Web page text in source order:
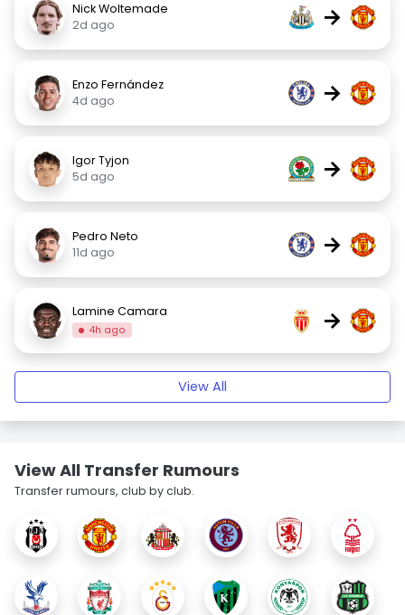
Nick Woltemade
2d ago
→
Enzo Fernández
4d ago
→
Igor Tyjon
5d ago
→
Pedro Neto
11d ago
→
Lamine Camara
4h ago →
View All
View All Transfer Rumours
Transfer rumours, club by club.